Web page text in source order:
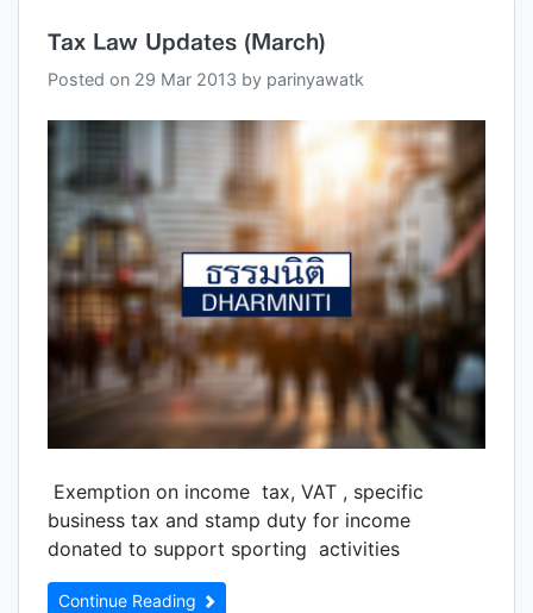
Tax Law Updates (March)
Posted on 29 Mar 2013 by parinyawatk
Exemption on income tax, VAT , specific
business tax and stamp duty for income
donated to support sporting activities
Continue Reading